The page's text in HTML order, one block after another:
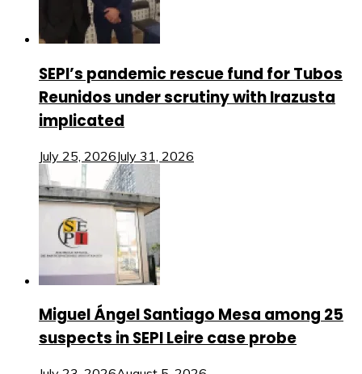
SEPI’s pandemic rescue fund for Tubos
Reunidos under scrutiny with Irazusta
implicated
July 25, 2026July 31, 2026
Miguel Ángel Santiago Mesa among 25
suspects in SEPI Leire case probe